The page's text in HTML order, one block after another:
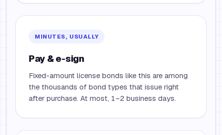
MINUTES, USUALLY
Pay & e-sign
Fixed-amount license bonds like this are among
the thousands of bond types that issue right
after purchase. At most, 1–2 business days.